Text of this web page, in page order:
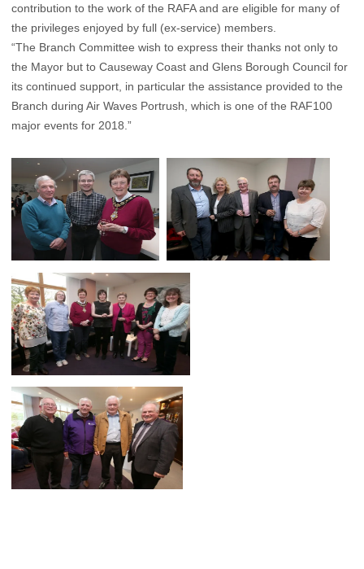
contribution to the work of the RAFA and are eligible for many of
the privileges enjoyed by full (ex-service) members.
“The Branch Committee wish to express their thanks not only to
the Mayor but to Causeway Coast and Glens Borough Council for
its continued support, in particular the assistance provided to the
Branch during Air Waves Portrush, which is one of the RAF100
major events for 2018.”